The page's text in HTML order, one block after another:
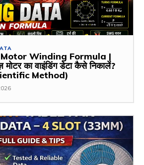
Winding Formula |
का वाइंडिंग डेटा कैसे निकालें?
Method)